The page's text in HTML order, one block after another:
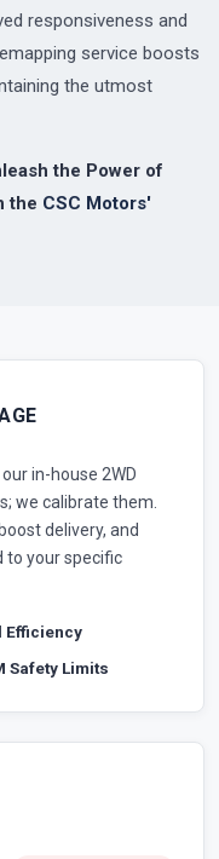
responsiveness and
service boosts
the utmost
the Power of
the CSC Motors'
in-house 2WD
we calibrate them.
delivery, and
to your specific
Efficiency
Safety Limits